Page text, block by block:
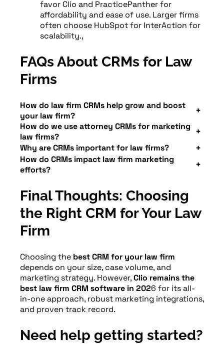
favor Clio and PracticePanther for
affordability and ease of use. Larger firms
often choose HubSpot for InterAction for
scalability.,
FAQs About CRMs for Law
Firms
How do law firm CRMs help grow and boost
your law firm?
A CRMcentralizes lead and client data,
automates communication, and gives
insight into which marketing channels
generate the best clients. This means
faster response times, more conversions,
How do we use attorney CRMs for marketing
law firms?
CRMs track all marketing sources — SEO,
Google Ads, Microsoft Ads, Facebook Ads
— and tie leads directly to cases. This
ad budgets, and follow up automatically.
Why are CRMs important for law firms?
Without a CRM, it’s hard to connect leads
to outcomes. A
no marketing dollar wasted.
How do CRMs impact law firm marketing
efforts?
and case management. By showing
which leads turn into paying clients,
firms can confidently reinvest in the
marketing channels that deliver real
Final Thoughts: Choosing
the Right CRM for Your Law
Firm
Choosing the best CRM for your law firm
depends on your size, case volume, and
marketing strategy. However,Clio remains the
best law firm CRM software in 2026 for its all-
in-one approach, robust marketing integrations,
and proven track record.
Need help getting started?